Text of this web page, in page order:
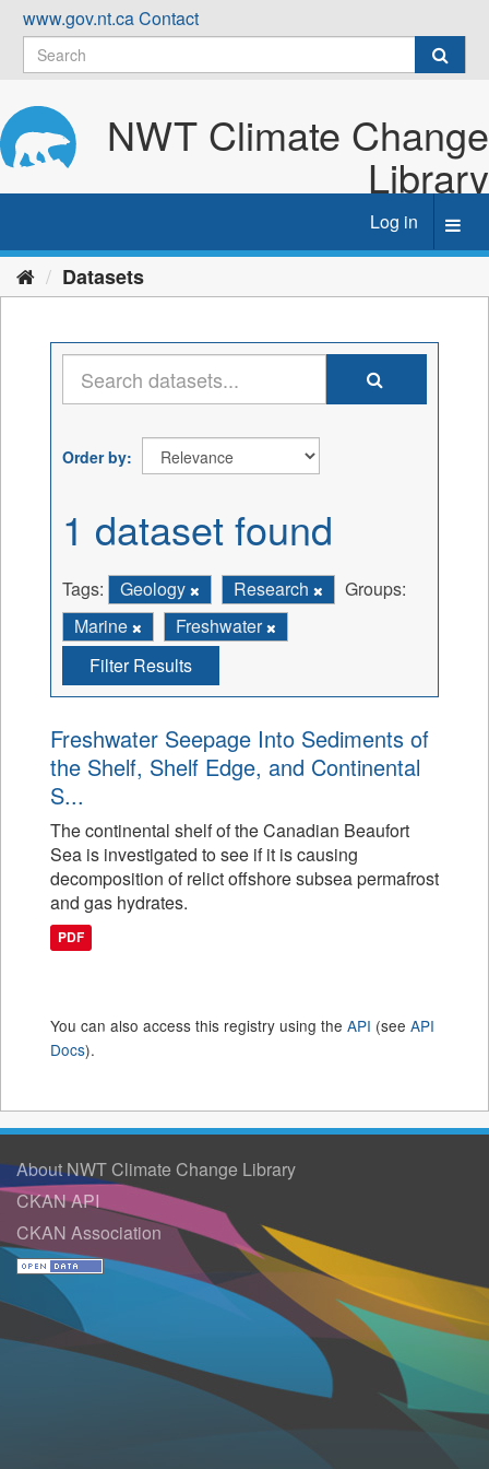
Skip
content
www.gov.nt.caContact
NWT Climate Change
Library
Log in
Datasets
Order by
1 dataset found
Tags: Geology Research
Groups:
Marine
Freshwater
Filter Results
Freshwater Seepage Into Sediments of
the Shelf, Shelf Edge, and Continental
S...
The continental shelf of the Canadian Beaufort
Sea is investigated to see if it is causing
decomposition of relict offshore subsea permafrost
and gas hydrates.
PDF
You can also access this registry using the API (see API
Docs).
About NWT Climate Change Library
CKAN API
CKAN Association